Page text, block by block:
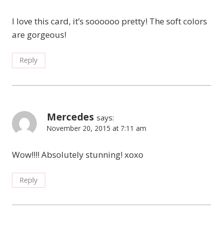
I love this card, it’s soooooo pretty! The soft colors
are gorgeous!
Reply
Mercedes says:
November 20, 2015 at 7:11 am
Wow!!!! Absolutely stunning! xoxo
Reply